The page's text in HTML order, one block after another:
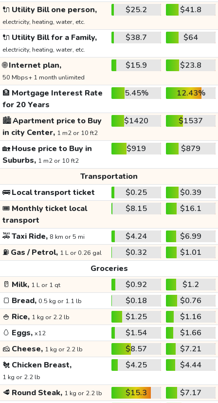
🔌 Utility Bill one person,
electricity, heating, water, etc.
$25.2 $41.8
🔌 Utility Bill for a Family,
electricity, heating, water, etc.
$38.7 $64
🌐Internet plan,
50 Mbps+ 1 month unlimited
$15.9 $23.8
🏦 Mortgage Interest Rate
for 20 Years
5.45% 12.43%
🏙️Apartment price to Buy
in city Center, 1 m2 or 10 ft2
$1420 $1537
🏡House price to Buy in
Suburbs, 1 m2 or 10 ft2
$919 $879
Transportation
🚌Local transport ticket $0.25
$0.39
🎟️ Monthly ticket local
transport
$8.15 $16.1
🚕Taxi Ride, 8 km or 5 mi $4.24
$6.99
⛽ Gas / Petrol, 1 L or 0.26 gal $0.32
$1.01
Groceries
🥛 Milk, 1 L or 1 qt $0.92
$1.2
🍞 Bread, 0.5 kg or 1.1 lb $0.18
$0.76
🍚 Rice, 1 kg or 2.2 lb $1.25
$1.16
🥚 Eggs, x12 $1.54
$1.66
🧀 Cheese, 1 kg or 2.2 lb $8.57
$7.21
🐔 Chicken Breast,
1 kg or 2.2 lb
$4.25 $4.44
🥩 Round Steak, 1 kg or 2.2 lb $15.3
$7.17